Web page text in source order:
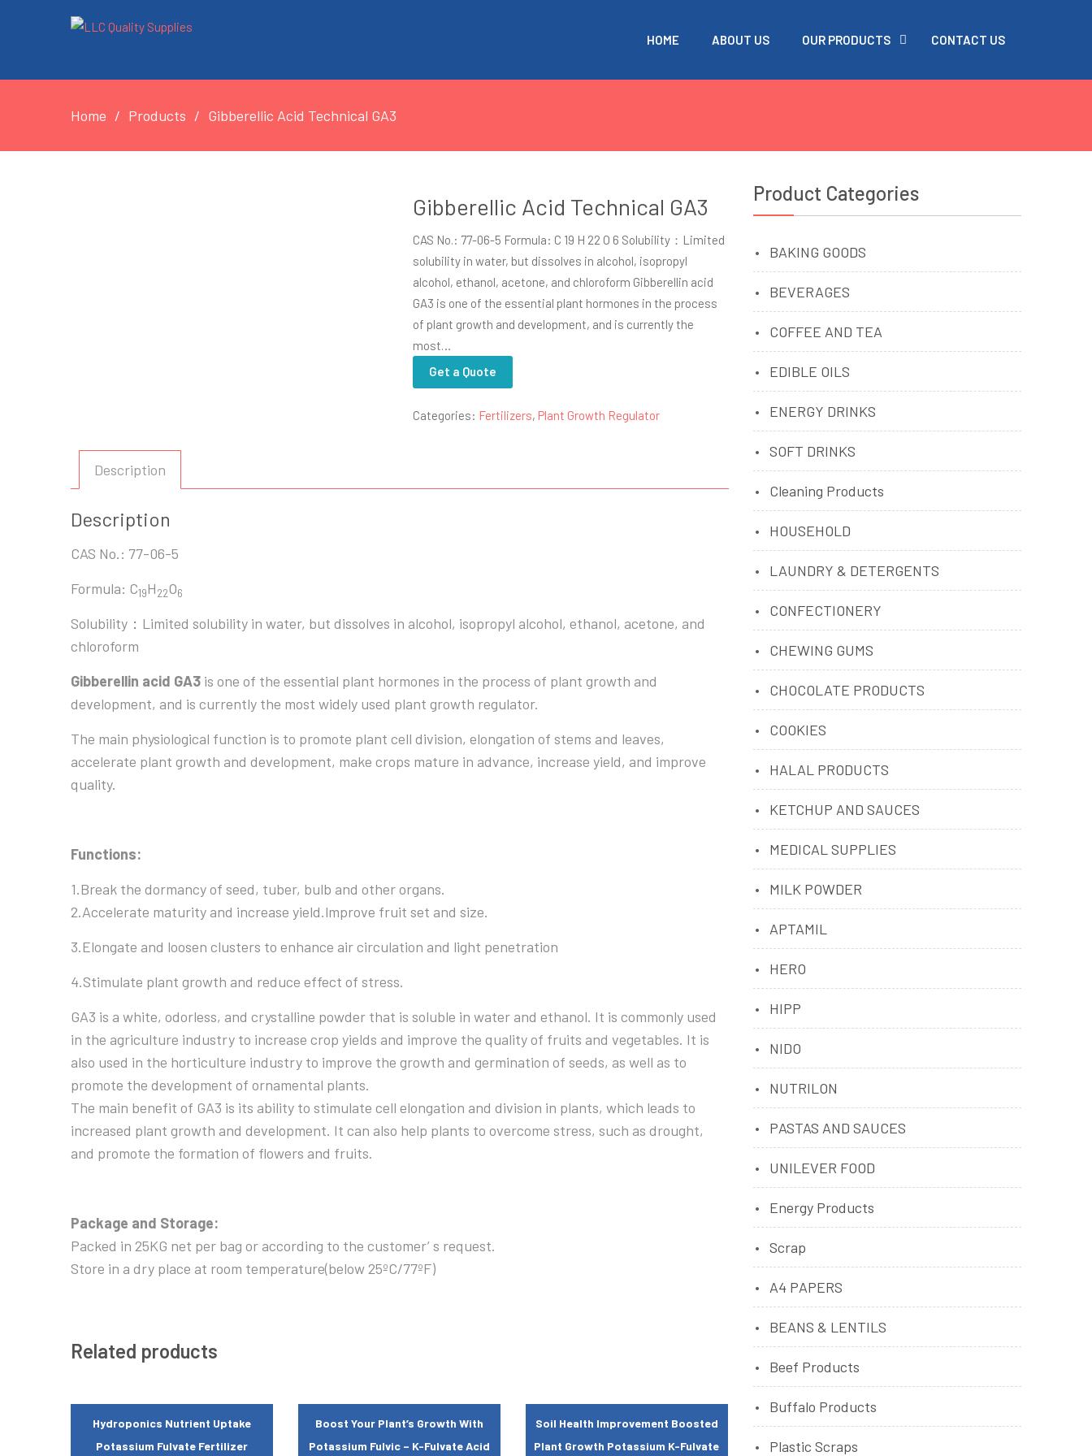
HOME ABOUT US OUR PRODUCTS CONTACT US
Home Products Gibberellic Acid Technical GA3
Gibberellic Acid Technical GA3
CAS No.: 77-06-5 Formula: C 19 H 22 O 6 Solubility：Limited
solubility in water, but dissolves in alcohol, isopropyl
alcohol, ethanol, acetone, and chloroform Gibberellin acid
GA3 is one of the essential plant hormones in the process
of plant growth and development, and is currently the
most…
Get a Quote
Categories: Fertilizers, Plant Growth Regulator
Description
Description
CAS No.: 77-06-5
Formula: C19H22O6
Solubility：Limited solubility in water, but dissolves in alcohol, isopropyl alcohol, ethanol, acetone, and
chloroform
Gibberellin acid GA3 is one of the essential plant hormones in the process of plant growth and
development, and is currently the most widely used plant growth regulator.
The main physiological function is to promote plant cell division, elongation of stems and leaves,
accelerate plant growth and development, make crops mature in advance, increase yield, and improve
quality.
Functions:
1.Break the dormancy of seed, tuber, bulb and other organs.
2.Accelerate maturity and increase yield.lmprove fruit set and size.
3.Elongate and loosen clusters to enhance air circulation and light penetration
4.Stimulate plant growth and reduce effect of stress.
GA3 is a white, odorless, and crystalline powder that is soluble in water and ethanol. It is commonly used
in the agriculture industry to increase crop yields and improve the quality of fruits and vegetables. It is
also used in the horticulture industry to improve the growth and germination of seeds, as well as to
promote the development of ornamental plants.
The main benefit of GA3 is its ability to stimulate cell elongation and division in plants, which leads to
increased plant growth and development. It can also help plants to overcome stress, such as drought,
and promote the formation of flowers and fruits.
Package and Storage:
Packed in 25KG net per bag or according to the customer’ s request.
Store in a dry place at room temperature(below 25ºC/77ºF)
Related products
Hydroponics Nutrient Uptake
Potassium Fulvate Fertilizer
Boost Your Plant’s Growth With
Potassium Fulvic – K-Fulvate Acid
Soil Health Improvement Boosted
Plant Growth Potassium K-Fulvate
Product Categories
BAKING GOODS
BEVERAGES
COFFEE AND TEA
EDIBLE OILS
ENERGY DRINKS
SOFT DRINKS
Cleaning Products
HOUSEHOLD
LAUNDRY & DETERGENTS
CONFECTIONERY
CHEWING GUMS
CHOCOLATE PRODUCTS
COOKIES
HALAL PRODUCTS
KETCHUP AND SAUCES
MEDICAL SUPPLIES
MILK POWDER
APTAMIL
HERO
HIPP
NIDO
NUTRILON
PASTAS AND SAUCES
UNILEVER FOOD
Energy Products
Scrap
A4 PAPERS
BEANS & LENTILS
Beef Products
Buffalo Products
Plastic Scraps